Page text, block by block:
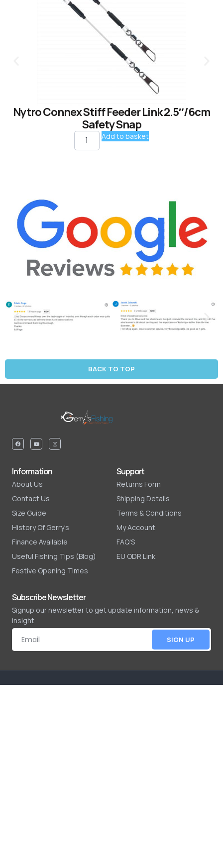
Nytro Connex Stiff Feeder Link 2.5″/6cm
Safety Snap
Add to basket
BACK TO TOP
Information
About Us
Contact Us
Size Guide
History Of Gerry's
Finance Available
Useful Fishing Tips (Blog)
Festive Opening Times
Support
Returns Form
Shipping Details
Terms & Conditions
My Account
FAQ'S
EU ODR Link
Subscribe Newsletter
Signup our newsletter to get update information, news &
insight
SIGN UP